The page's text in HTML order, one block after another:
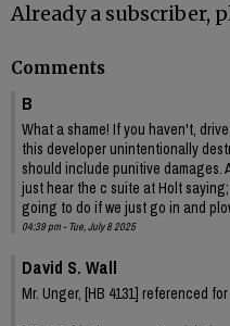
Already a subscriber,
Comments
B
What a shame! If you haven't,
this developer unintentionally
should include punitive damages.
just hear the c suite at Holt
going to do if we just go in and
04:39 pm - Tue, July 8 2025
David S. Wall
Mr. Unger, [HB 4131] referenced